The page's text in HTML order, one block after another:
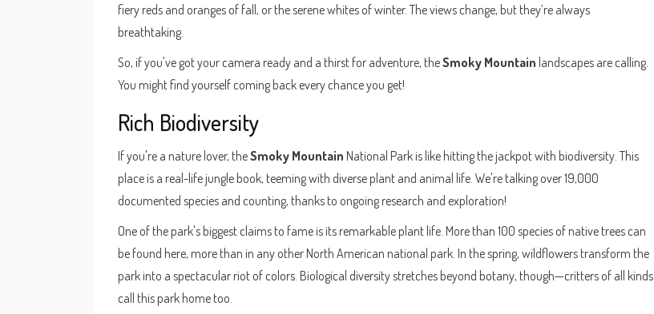
fiery reds and oranges of fall, or the serene whites of winter. The views change, but they’re always
breathtaking.
So, if you've got your camera ready and a thirst for adventure, theSmoky Mountain landscapes are calling.
You might find yourself coming back every chance you get!
Rich Biodiversity
If you're a nature lover, theSmoky Mountain National Park is like hitting the jackpot with biodiversity. This
place is a real-life jungle book, teeming with diverse plant and animal life. We're talking over 19,000
documented species and counting, thanks to ongoing research and exploration!
One of the park's biggest claims to fame is its remarkable plant life. More than 100 species of native trees can
be found here, more than in any other North American national park. In the spring, wildflowers transform the
park into a spectacular riot of colors. Biological diversity stretches beyond botany, though—critters of all kinds
call this park home too.